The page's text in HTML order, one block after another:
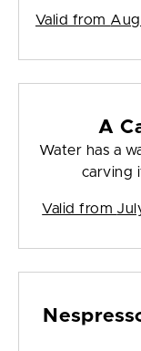
Valid from
A
Water has a
carving
Valid from